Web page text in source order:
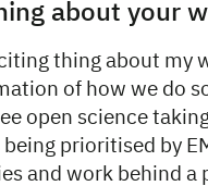
about your
thing about my
of how we do
open science
prioritised by
and work behind a